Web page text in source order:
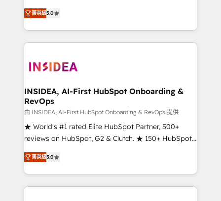
management, systems integration, and creative
solutions that deliver measurable impact and
transform brand experiences As one of the few full-
service creative agencies in the HubSpot
winning design to build scalable, globally
marketing campaigns, & RevOps frameworks that
fuel long-term success We connect the entire
customer lifecycle through seamless integrations,
ensure long-term adoption with change-
management programs, and align marketing, sales,
HubSpot accreditations and experience across
hundreds of organizations in dozens of industries,
菁英級5.0
INSIDEA, AI-First HubSpot Onboarding &
RevOps
由 INSIDEA, AI-First HubSpot Onboarding & RevOps 提供
★ World's #1 rated Elite HubSpot Partner, 500+
reviews on HubSpot, G2 & Clutch. ★ 150+ HubSpot
Certified Experts & Trainers across the team ★
1,500+ implementations across five continents ★ AI-
First, RevOps-led, Onboarding obsessed ★
Company of the Year 2024/25 INSIDEA helps
菁英級5.0